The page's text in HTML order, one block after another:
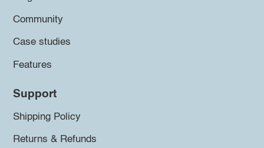
Community
Case studies
Features
Support
Shipping Policy
Returns & Refunds